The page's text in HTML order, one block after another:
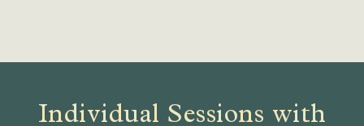
Individual Sessions with